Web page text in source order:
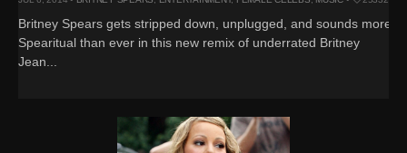
Britney Spears gets stripped down, unplugged, and sounds more
Spearitual than ever in this new remix of underrated Britney
Jean...